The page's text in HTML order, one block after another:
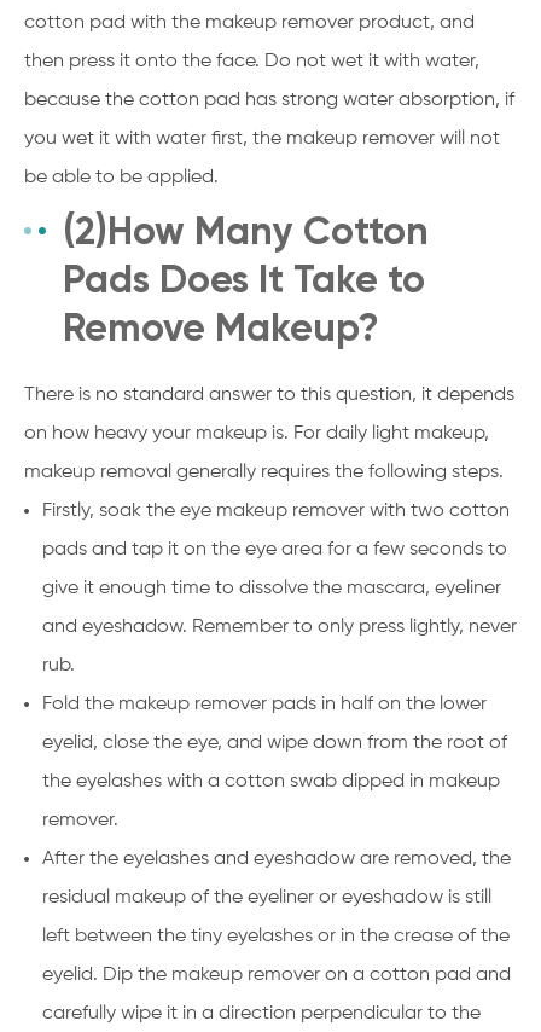
cotton pad with the makeup remover product, and
then press it onto the face. Do not wet it with water,
because the cotton pad has strong water absorption, if
you wet it with water first, the makeup remover will not
be able to be applied.
(2)How Many Cotton
Pads Does It Take to
Remove Makeup?
There is no standard answer to this question, it depends
on how heavy your makeup is. For daily light makeup,
makeup removal generally requires the following steps.
Firstly, soak the eye makeup remover with two cotton
pads and tap it on the eye area for a few seconds to
give it enough time to dissolve the mascara, eyeliner
and eyeshadow. Remember to only press lightly, never
rub.
Fold the makeup remover pads in half on the lower
eyelid, close the eye, and wipe down from the root of
the eyelashes with a cotton swab dipped in makeup
remover.
After the eyelashes and eyeshadow are removed, the
residual makeup of the eyeliner or eyeshadow is still
left between the tiny eyelashes or in the crease of the
eyelid. Dip the makeup remover on a cotton pad and
carefully wipe it in a direction perpendicular to the